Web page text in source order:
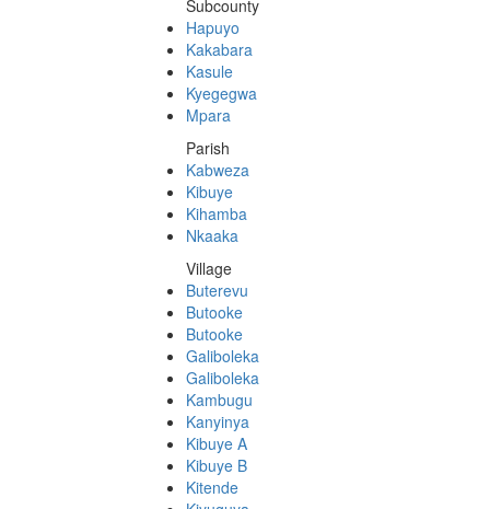
Subcounty
Hapuyo
Kakabara
Kasule
Kyegegwa
Mpara
Parish
Kabweza
Kibuye
Kihamba
Nkaaka
Village
Buterevu
Butooke
Butooke
Galiboleka
Galiboleka
Kambugu
Kanyinya
Kibuye A
Kibuye B
Kitende